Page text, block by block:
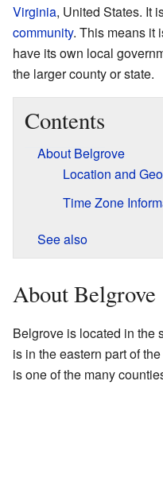
Virginia, United States. It
community. This means it
have its own local
the larger county or state.
Contents
About Belgrove
Location and
Time Zone
See also
About Belgrove
Belgrove is located in the
is in the eastern part of
is one of the many